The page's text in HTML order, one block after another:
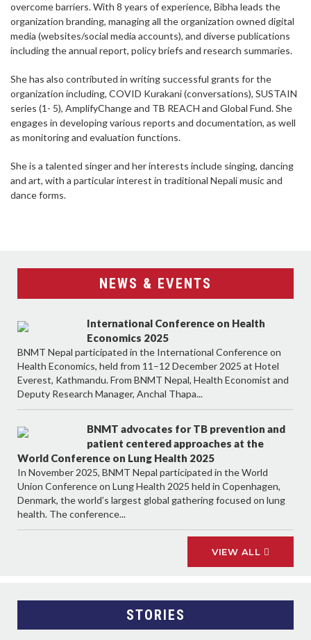
overcome barriers. With 8 years of experience, Bibha leads the
organization branding, managing all the organization owned digital
media (websites/social media accounts), and diverse publications
including the annual report, policy briefs and research summaries.
She has also contributed in writing successful grants for the
organization including, COVID Kurakani (conversations), SUSTAIN
series (1- 5), AmplifyChange and TB REACH and Global Fund. She
engages in developing various reports and documentation, as well
as monitoring and evaluation functions.
She is a talented singer and her interests include singing, dancing
and art, with a particular interest in traditional Nepali music and
dance forms.
NEWS & EVENTS
International Conference on Health
Economics 2025
BNMT Nepal participated in the International Conference on
Health Economics, held from 11–12 December 2025 at Hotel
Everest, Kathmandu. From BNMT Nepal, Health Economist and
Deputy Research Manager, Anchal Thapa...
BNMT advocates for TB prevention and
patient centered approaches at the
World Conference on Lung Health 2025
In November 2025, BNMT Nepal participated in the World
Union Conference on Lung Health 2025 held in Copenhagen,
Denmark, the world’s largest global gathering focused on lung
health. The conference...
VIEW ALL
STORIES